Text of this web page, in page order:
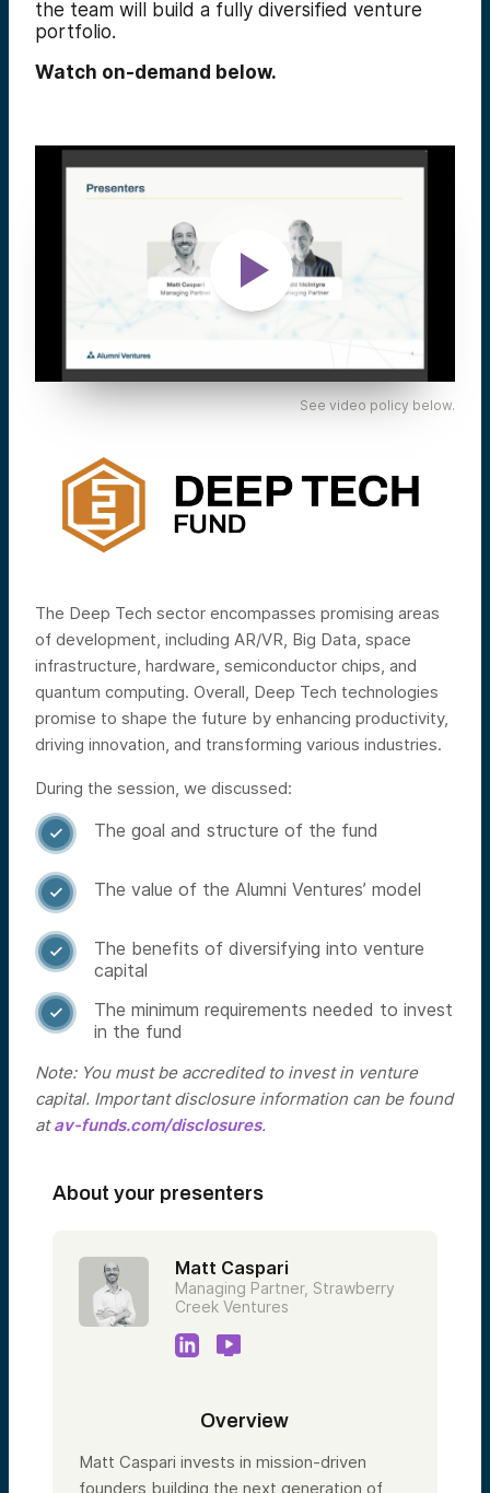
the team will build a fully diversified venture
portfolio.
Watch on-demand below.
See video policy below.
The Deep Tech sector encompasses promising areas
of development, including AR/VR, Big Data, space
infrastructure, hardware, semiconductor chips, and
quantum computing. Overall, Deep Tech technologies
promise to shape the future by enhancing productivity,
driving innovation, and transforming various industries.
During the session, we discussed:
 The goal and structure of the fund
 The value of the Alumni Ventures’ model

The benefits of diversifying into venture
capital

The minimum requirements needed to invest
in the fund
Note: You must be accredited to invest in venture
capital. Important disclosure information can be found
atav-funds.com/disclosures.
About your presenters
Matt Caspari
Managing Partner, Strawberry
Creek Ventures
Overview
Matt Caspari invests in mission-driven
founders building the next generation of